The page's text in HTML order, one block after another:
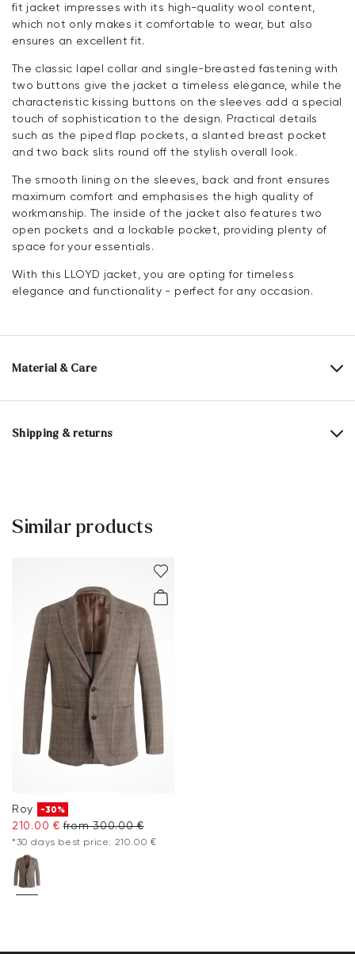
fit jacket impresses with its high-quality wool content,
which not only makes it comfortable to wear, but also
ensures an excellent fit.
The classic lapel collar and single-breasted fastening with
two buttons give the jacket a timeless elegance, while the
characteristic kissing buttons on the sleeves add a special
touch of sophistication to the design. Practical details
such as the piped flap pockets, a slanted breast pocket
and two back slits round off the stylish overall look.
The smooth lining on the sleeves, back and front ensures
maximum comfort and emphasises the high quality of
workmanship. The inside of the jacket also features two
open pockets and a lockable pocket, providing plenty of
space for your essentials.
With this LLOYD jacket, you are opting for timeless
elegance and functionality - perfect for any occasion.
Material & Care
Upper Material: Textile
Lining:
Shipping & returns
30 days free return
Customer service - Customer form
You can find more information in the section
Frequently asked questions
Similar products
Roy -30%
210.00 € from 300.00 €
*30 days best price: 210.00 €